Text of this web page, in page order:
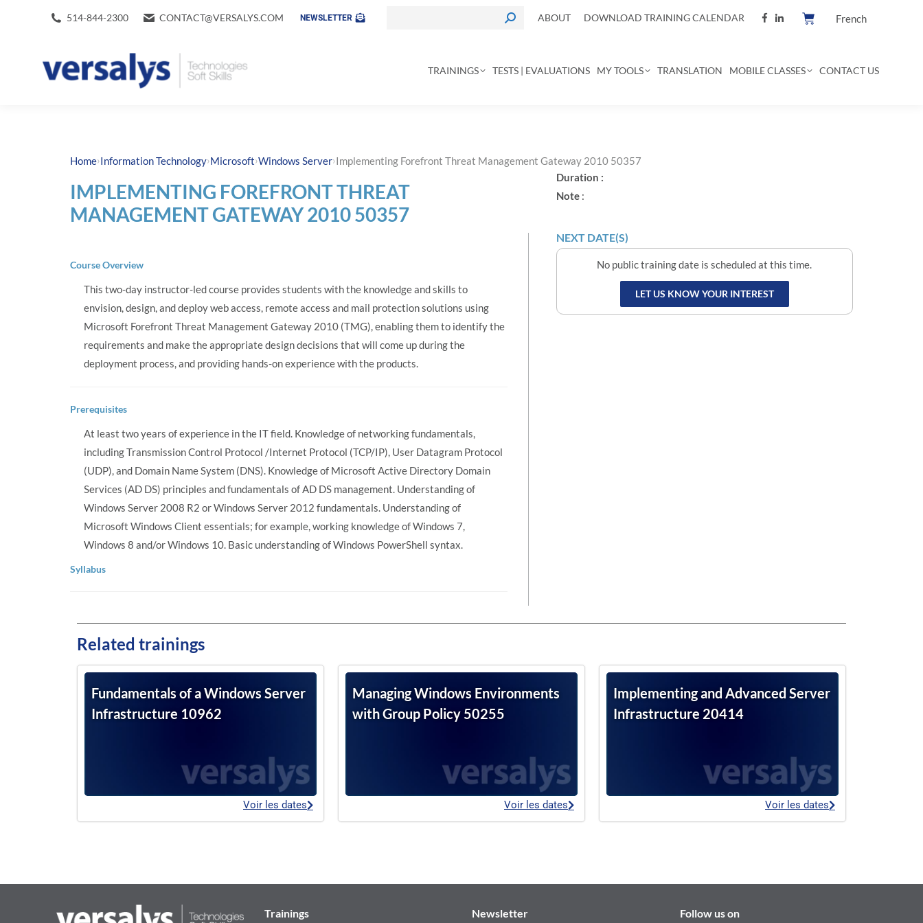
514-844-2300 CONTACT@VERSALYS.COM NEWSLETTER ABOUT DOWNLOAD TRAINING CALENDAR French
TRAININGS TESTS | EVALUATIONS MY TOOLS TRANSLATION MOBILE CLASSES CONTACT US
Home›Information Technology›Microsoft›Windows Server›Implementing Forefront Threat Management Gateway 2010 50357
IMPLEMENTING FOREFRONT THREAT
MANAGEMENT GATEWAY 2010 50357
Course Overview
This two-day instructor-led course provides students with the knowledge and skills to
envision, design, and deploy web access, remote access and mail protection solutions using
Microsoft Forefront Threat Management Gateway 2010 (TMG), enabling them to identify the
requirements and make the appropriate design decisions that will come up during the
deployment process, and providing hands-on experience with the products.
Prerequisites
At least two years of experience in the IT field. Knowledge of networking fundamentals,
including Transmission Control Protocol /Internet Protocol (TCP/IP), User Datagram Protocol
(UDP), and Domain Name System (DNS). Knowledge of Microsoft Active Directory Domain
Services (AD DS) principles and fundamentals of AD DS management. Understanding of
Windows Server 2008 R2 or Windows Server 2012 fundamentals. Understanding of
Microsoft Windows Client essentials; for example, working knowledge of Windows 7,
Windows 8 and/or Windows 10. Basic understanding of Windows PowerShell syntax.
Syllabus
Duration :
Note:
NEXT DATE(S)
No public training date is scheduled at this time.
LET US KNOW YOUR INTEREST
Related trainings
Fundamentals of a Windows Server
Infrastructure 10962
Voir les dates
Managing Windows Environments
with Group Policy 50255
Voir les dates
Implementing and Advanced Server
Infrastructure 20414
Voir les dates
Trainings Newsletter Follow us on